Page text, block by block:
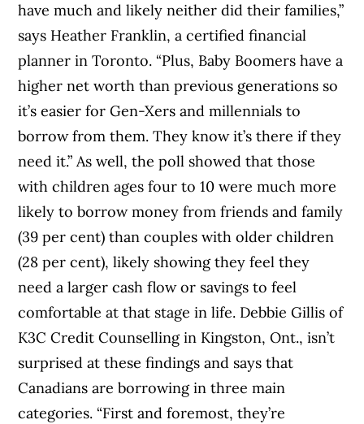
have much and likely neither did their families,”
says Heather Franklin, a certified financial
planner in Toronto. “Plus, Baby Boomers have a
higher net worth than previous generations so
it’s easier for Gen-Xers and millennials to
borrow from them. They know it’s there if they
need it.” As well, the poll showed that those
with children ages four to 10 were much more
likely to borrow money from friends and family
(39 per cent) than couples with older children
(28 per cent), likely showing they feel they
need a larger cash flow or savings to feel
comfortable at that stage in life. Debbie Gillis of
K3C Credit Counselling in Kingston, Ont., isn’t
surprised at these findings and says that
Canadians are borrowing in three main
categories. “First and foremost, they’re